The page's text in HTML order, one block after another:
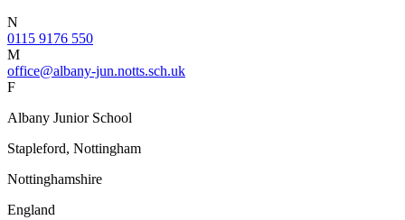
N
0115 9176 550
M
office@albany-jun.notts.sch.uk
F
Albany Junior School
Stapleford, Nottingham
Nottinghamshire
England